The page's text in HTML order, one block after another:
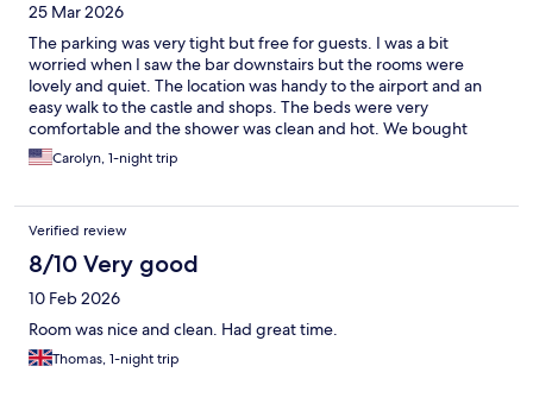
25 Mar 2026
The parking was very tight but free for guests. I was a bit
worried when I saw the bar downstairs but the rooms were
lovely and quiet. The location was handy to the airport and an
easy walk to the castle and shops. The beds were very
comfortable and the shower was clean and hot. We bought
breakfast which was a very good deal. I would stay here again.
Carolyn, 1-night trip
Verified review
8/10 Very good
10 Feb 2026
Room was nice and clean. Had great time.
Thomas, 1-night trip